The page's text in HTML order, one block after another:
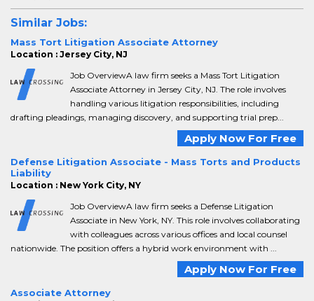
Similar Jobs:
Mass Tort Litigation Associate Attorney
Location : Jersey City, NJ
Job OverviewA law firm seeks a Mass Tort Litigation
Associate Attorney in Jersey City, NJ. The role involves
handling various litigation responsibilities, including
drafting pleadings, managing discovery, and supporting trial prep...
Apply Now For Free
Defense Litigation Associate - Mass Torts and Products
Liability
Location : New York City, NY
Job OverviewA law firm seeks a Defense Litigation
Associate in New York, NY. This role involves collaborating
with colleagues across various offices and local counsel
nationwide. The position offers a hybrid work environment with ...
Apply Now For Free
Associate Attorney